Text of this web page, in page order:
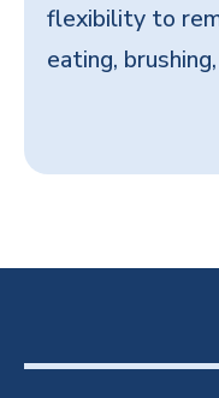
flexibility to
eating,